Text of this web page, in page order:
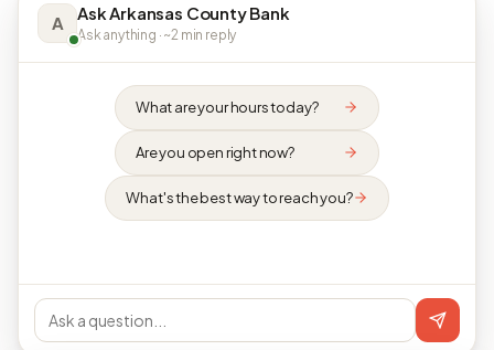
A Ask Arkansas County Bank
Ask anything · ~2 min reply
What are your hours today?
Are you open right now?
What's the best way to reach you?